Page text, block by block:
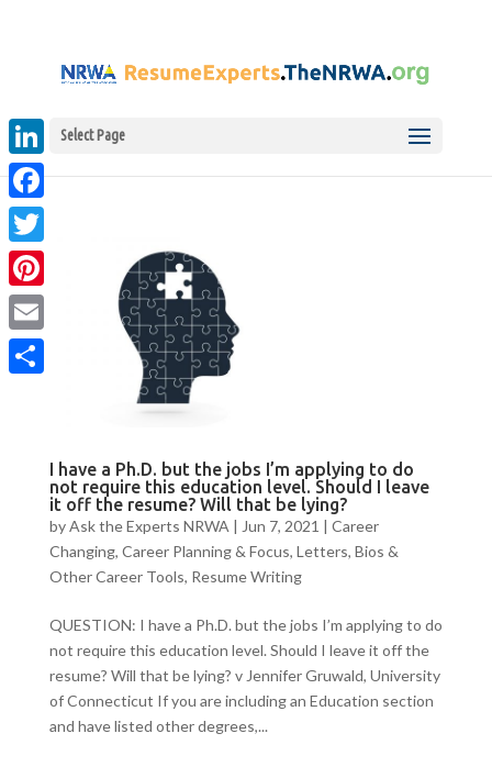
Select Page
I have a Ph.D. but the jobs I’m applying to do
not require this education level. Should I leave
it off the resume? Will that be lying?
byAsk the Experts NRWA | Jun 7, 2021 | Career
Changing, Career Planning & Focus, Letters, Bios &
Other Career Tools, Resume Writing
QUESTION: I have a Ph.D. but the jobs I’m applying to do
not require this education level. Should I leave it off the
resume? Will that be lying? v Jennifer Gruwald, University
of Connecticut If you are including an Education section
and have listed other degrees,...
LinkedIn
Facebook
Twitter
Pinterest
Email